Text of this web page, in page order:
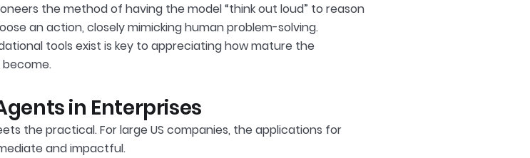
the method of having the model “think out loud” to reason
an action, closely mimicking human problem-solving.
tools exist is key to appreciating how mature the
become.
in Enterprises
the practical. For large US companies, the applications for
and impactful.